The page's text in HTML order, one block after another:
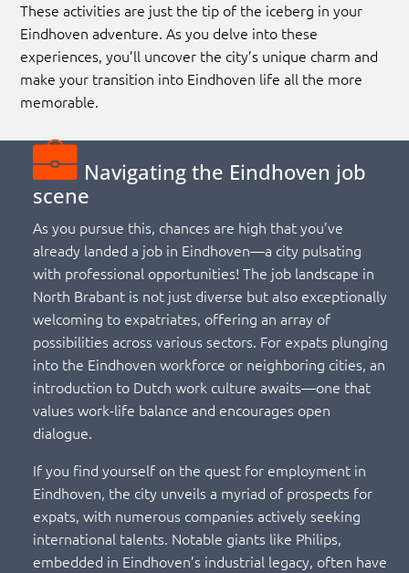
These activities are just the tip of the iceberg in your
Eindhoven adventure. As you delve into these
experiences, you’ll uncover the city’s unique charm and
make your transition into Eindhoven life all the more
memorable.
Navigating the Eindhoven job
scene
As you pursue this, chances are high that you’ve
already landed a job in Eindhoven—a city pulsating
with professional opportunities! The job landscape in
North Brabant is not just diverse but also exceptionally
welcoming to expatriates, offering an array of
possibilities across various sectors. For expats plunging
into the Eindhoven workforce or neighboring cities, an
introduction to Dutch work culture awaits—one that
values work-life balance and encourages open
dialogue.
If you find yourself on the quest for employment in
Eindhoven, the city unveils a myriad of prospects for
expats, with numerous companies actively seeking
international talents. Notable giants like Philips,
embedded in Eindhoven’s industrial legacy, often have